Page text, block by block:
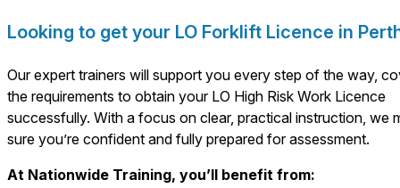
Looking to get your LO Forklift Licence in
Our expert trainers will support you every step of the way,
the requirements to obtain your LO High Risk Work Licence
successfully. With a focus on clear, practical instruction, we
sure you’re confident and fully prepared for assessment.
At Nationwide Training, you’ll benefit from: